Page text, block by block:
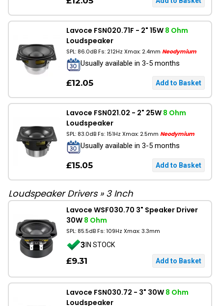
Lavoce FSN020.71F - 2" 15W 8 Ohm
Loudspeaker
SPL: 86.0dB Fs: 212Hz Xmax: 2.4mm Neodymium
Usually available in 3-5 months
£12.05
Lavoce FSN021.02 - 2" 25W 8 Ohm
Loudspeaker
SPL: 83.0dB Fs: 151Hz Xmax: 2.5mm Neodymium
Usually available in 3-5 months
£15.05
Loudspeaker Drivers» 3 Inch
Lavoce WSF030.70 3" Speaker Driver
30W 8 Ohm
SPL: 85.5dB Fs: 109Hz Xmax: 3.3mm
3IN STOCK
£9.31
Lavoce FSN030.72 - 3" 30W 8 Ohm
Loudspeaker